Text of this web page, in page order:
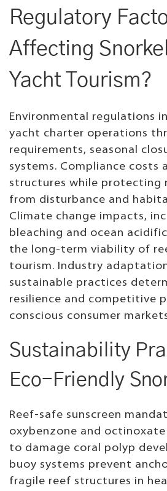
Regulatory
Affecting
Yacht Tourism?
Environmental regulations
yacht charter operations
requirements, seasonal
systems. Compliance costs
structures while protecting
from disturbance and
Climate change impacts,
bleaching and ocean
the long-term viability of
tourism. Industry
sustainable practices
resilience and competitive
conscious consumer
Sustainability
Eco-Friendly
Reef-safe sunscreen
oxybenzone and
to damage coral polyp
buoy systems prevent
fragile reef structures in